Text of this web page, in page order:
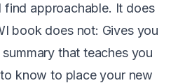
find approachable. It does
book does not: Gives you
that teaches you
know to place your new